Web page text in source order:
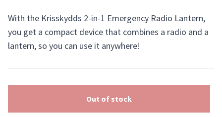
With the Krisskydds 2-in-1 Emergency Radio Lantern,
you get a compact device that combines a radio and a
lantern, so you can use it anywhere!
Out of stock